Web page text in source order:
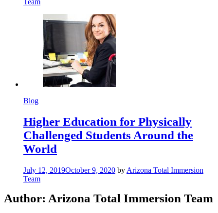
Blog
Higher Education for Physically
Challenged Students Around the
World
July 12, 2019October 9, 2020 by Arizona Total Immersion
Team
Author: Arizona Total Immersion Team